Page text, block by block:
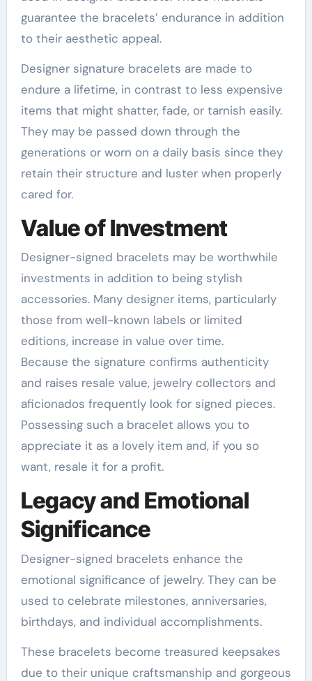
guarantee the bracelets’ endurance in addition
to their aesthetic appeal.
Designer signature bracelets are made to
endure a lifetime, in contrast to less expensive
items that might shatter, fade, or tarnish easily.
They may be passed down through the
generations or worn on a daily basis since they
retain their structure and luster when properly
cared for.
Value of Investment
Designer-signed bracelets may be worthwhile
investments in addition to being stylish
accessories. Many designer items, particularly
those from well-known labels or limited
editions, increase in value over time.
Because the signature confirms authenticity
and raises resale value, jewelry collectors and
aficionados frequently look for signed pieces.
Possessing such a bracelet allows you to
appreciate it as a lovely item and, if you so
want, resale it for a profit.
Legacy and Emotional
Significance
Designer-signed bracelets enhance the
emotional significance of jewelry. They can be
used to celebrate milestones, anniversaries,
birthdays, and individual accomplishments.
These bracelets become treasured keepsakes
due to their unique craftsmanship and gorgeous